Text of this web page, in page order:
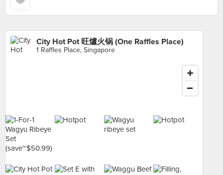
City Hot Pot 旺爐火锅 (One Raffles Place)
1 Raffles Place, Singapore